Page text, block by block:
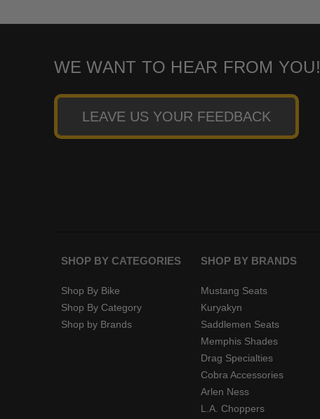
WE WANT TO HEAR FROM YOU!
LEAVE US YOUR FEEDBACK
SHOP BY CATEGORIES
Shop By Bike
Shop By Category
Shop by Brands
SHOP BY BRANDS
Mustang Seats
Kuryakyn
Saddlemen Seats
Memphis Shades
Drag Specialties
Cobra Accessories
Arlen Ness
L.A. Choppers